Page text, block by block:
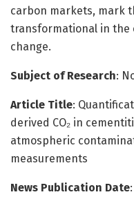
carbon markets, mark
transformational in the
change.
Subject of Research:
Article Title:
derived CO₂ in
atmospheric
measurements
News Publication Date